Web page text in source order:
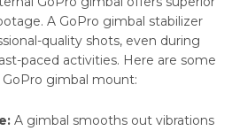
A GoPro gimbal stabilizer
quality shots, even during
paced activities. Here are some
gimbal mount:
A gimbal smooths out vibrations